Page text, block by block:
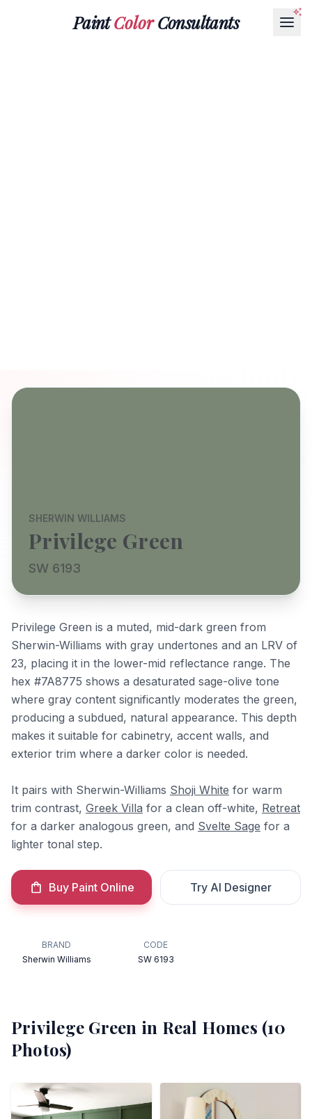
PaintColorConsultants
SHERWIN WILLIAMS
Privilege Green
SW 6193
Privilege Green is a muted, mid-dark green from
Sherwin-Williams with gray undertones and an LRV of
23, placing it in the lower-mid reflectance range. The
hex #7A8775 shows a desaturated sage-olive tone
where gray content significantly moderates the green,
producing a subdued, natural appearance. This depth
makes it suitable for cabinetry, accent walls, and
exterior trim where a darker color is needed.
It pairs with Sherwin-Williams Shoji White for warm
trim contrast, Greek Villa for a clean off-white, Retreat
for a darker analogous green, and Svelte Sage for a
lighter tonal step.
Buy Paint Online Try AI Designer
BRAND
Sherwin Williams
CODE
SW 6193
Privilege Green in Real Homes (10
Photos)